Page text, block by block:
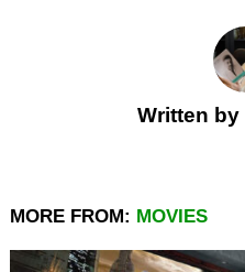
Written by
MORE FROM: MOVIES